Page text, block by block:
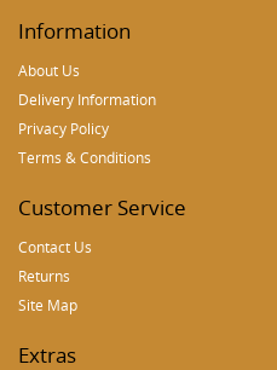
Information
About Us
Delivery Information
Privacy Policy
Terms & Conditions
Customer Service
Contact Us
Returns
Site Map
Extras